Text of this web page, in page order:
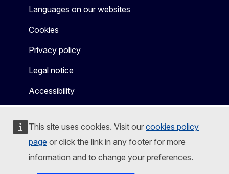
This site uses cookies. Visit our cookies policy
page or click the link in any footer for more
information and to change your preferences.
Languages on our websites
Cookies
Privacy policy
Legal notice
Accessibility